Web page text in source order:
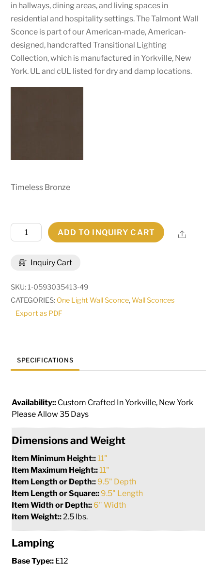
in hallways, dining areas, and living spaces in
residential and hospitality settings. The Talmont Wall
Sconce is part of our American-made, American-
designed, handcrafted Transitional Lighting
Collection, which is manufactured in Yorkville, New
York. UL and cUL listed for dry and damp locations.
Timeless Bronze
Inquiry Cart
Wide
Wall
ADD TO INQUIRY CART Share
SKU:1-0593035413-49
CATEGORIES: One Light Wall Sconce,Wall Sconces
Export as PDF
SPECIFICATIONS
Availability:: Custom Crafted In Yorkville, New York
Please Allow 35 Days
Dimensions and Weight
Item Minimum Height::11"
Item Maximum Height::11"
Item Length or Depth:: 9.5" Depth
Item Length or Square:: 9.5" Length
Item Width or Depth:: 6" Width
Item Weight::2.5 lbs.
Lamping
Base Type:: E12